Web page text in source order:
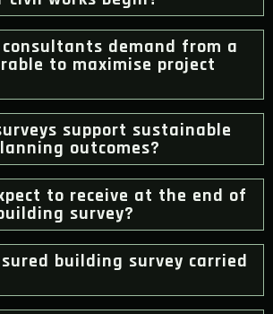
demand from a
to maximise project
support sustainable
outcomes?
to receive at the end of
survey?
building survey carried